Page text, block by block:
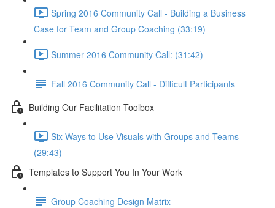
Spring 2016 Community Call - Building a Business
Case for Team and Group Coaching (33:19)
Summer 2016 Community Call: (31:42)
Fall 2016 Community Call - Difficult Participants
Building Our Facilitation Toolbox
Six Ways to Use Visuals with Groups and Teams
(29:43)
Templates to Support You In Your Work
Group Coaching Design Matrix